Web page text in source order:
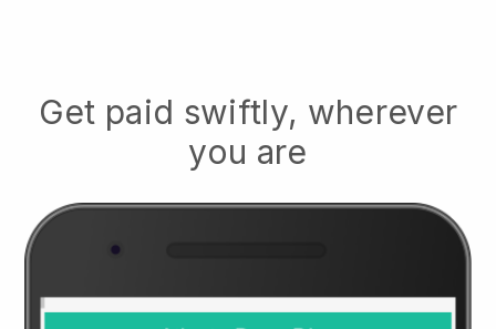
Get paid swiftly, wherever
you are